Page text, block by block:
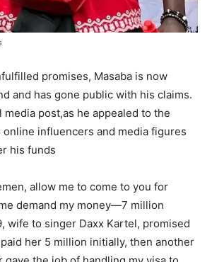
promises, Masaba is now
and has gone public with his claims.
media post,as he appealed to the
online influencers and media figures
his funds
allow me to come to you for
demand my money—7 million
wife to singer Daxx Kartel, promised
her 5 million initially, then another